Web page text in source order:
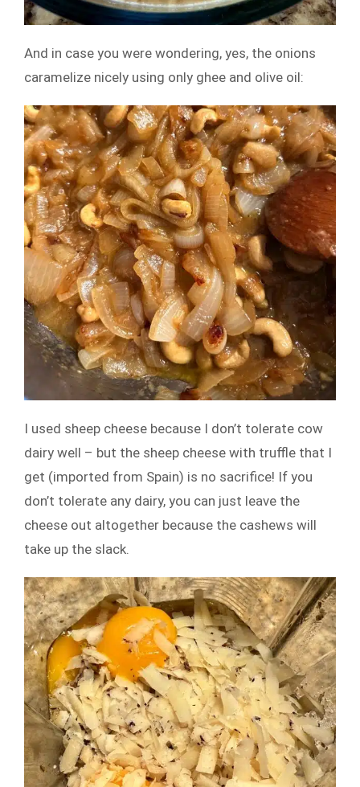
And in case you were wondering, yes, the onions
caramelize nicely using only ghee and olive oil:
I used sheep cheese because I don’t tolerate cow
dairy well – but the sheep cheese with truffle that I
get (imported from Spain) is no sacrifice! If you
don’t tolerate any dairy, you can just leave the
cheese out altogether because the cashews will
take up the slack.